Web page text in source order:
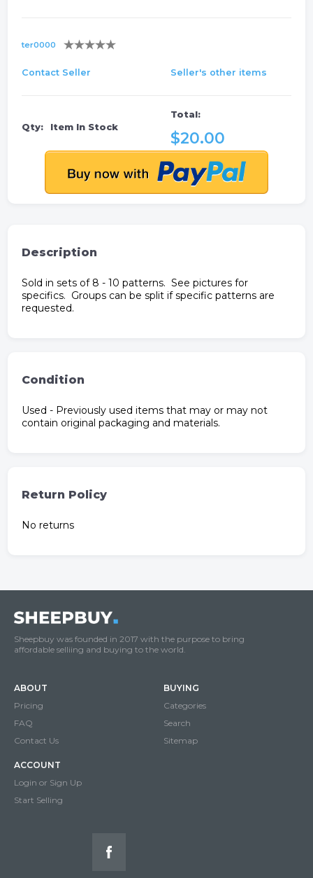
ter0000
Contact Seller Seller's other items
Qty: Item In Stock
Total:
$20.00
Description
Sold in sets of 8 - 10 patterns. See pictures for
specifics. Groups can be split if specific patterns are
requested.
Condition
Used - Previously used items that may or may not
contain original packaging and materials.
Return Policy
No returns
Sheepbuy was founded in 2017 with the purpose to bring
affordable selliing and buying to the world.
ABOUT
Pricing
FAQ
Contact Us
BUYING
Categories
Search
Sitemap
ACCOUNT
Login or Sign Up
Start Selling